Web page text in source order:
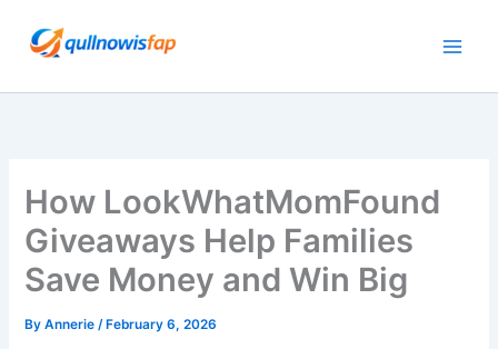
How LookWhatMomFound
Giveaways Help Families
Save Money and Win Big
ByAnnerie/ February 6, 2026